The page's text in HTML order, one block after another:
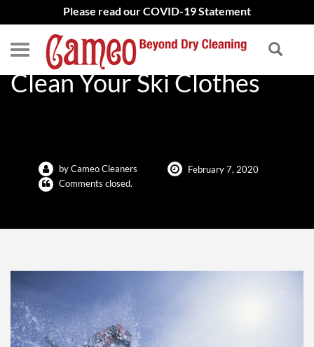
Please read our COVID-19 Statement
Why It’s Important to
Clean Your Ski Clothes
by Cameo Cleaners
February 7, 2020
Comments closed.